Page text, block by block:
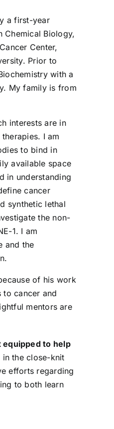
a first-year
Chemical Biology,
Center,
Prior to
with a
My family is from
interests are in
I am
to bind in
available space
in understanding
cancer
synthetic lethal
the non-
1. I am
and the
of his work
cancer and
mentors are
equipped to help
in the close-knit
efforts regarding
to both learn